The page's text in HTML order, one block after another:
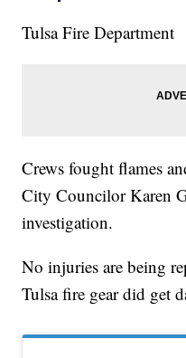
Tulsa Fire Department
Crews fought flames
City Councilor Karen
investigation.
No injuries are being
Tulsa fire gear did get